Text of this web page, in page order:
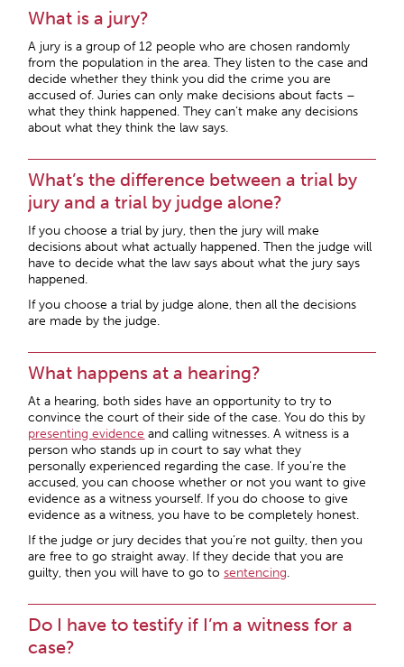
What is a jury?
A jury is a group of 12 people who are chosen randomly
from the population in the area. They listen to the case and
decide whether they think you did the crime you are
accused of. Juries can only make decisions about facts –
what they think happened. They can’t make any decisions
about what they think the law says.
What’s the difference between a trial by
jury and a trial by judge alone?
If you choose a trial by jury, then the jury will make
decisions about what actually happened. Then the judge will
have to decide what the law says about what the jury says
happened.
If you choose a trial by judge alone, then all the decisions
are made by the judge.
What happens at a hearing?
At a hearing, both sides have an opportunity to try to
convince the court of their side of the case. You do this by
presenting evidence and calling witnesses. A witness is a
person who stands up in court to say what they
personally experienced regarding the case. If you’re the
accused, you can choose whether or not you want to give
evidence as a witness yourself. If you do choose to give
evidence as a witness, you have to be completely honest.
If the judge or jury decides that you’re not guilty, then you
are free to go straight away. If they decide that you are
guilty, then you will have to go tosentencing.
Do I have to testify if I’m a witness for a
case?